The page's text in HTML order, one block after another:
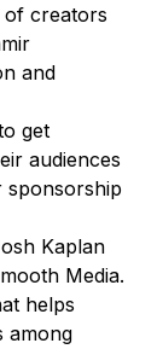
creators
and
get
audiences
Kaplan
Media.
helps
among